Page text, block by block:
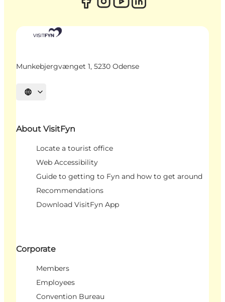
Munkebjergvænget 1, 5230 Odense
Select language
About VisitFyn
Locate a tourist office
Web Accessibility
Guide to getting to Fyn and how to get around
Recommendations
Download VisitFyn App
Corporate
Members
Employees
Convention Bureau